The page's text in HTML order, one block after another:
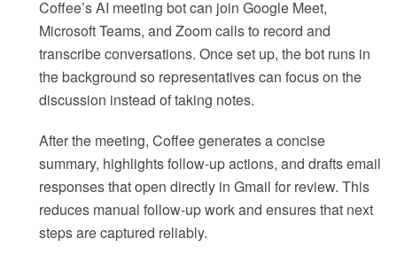
Coffee’s AI meeting bot can join Google Meet,
Microsoft Teams, and Zoom calls to record and
transcribe conversations. Once set up, the bot runs in
the background so representatives can focus on the
discussion instead of taking notes.
After the meeting, Coffee generates a concise
summary, highlights follow-up actions, and drafts email
responses that open directly in Gmail for review. This
reduces manual follow-up work and ensures that next
steps are captured reliably.